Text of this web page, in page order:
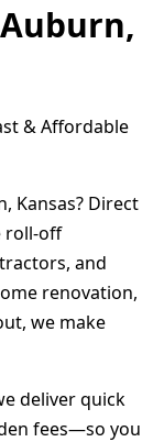
& Affordable
Kansas? Direct
roll-off
and
renovation,
we make
deliver quick
fees—so you